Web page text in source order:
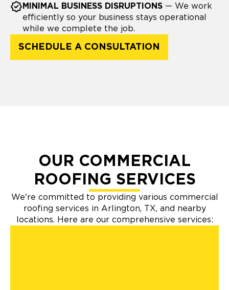
MINIMAL BUSINESS DISRUPTIONS — We work
efficiently so your business stays operational
while we complete the job.
SCHEDULE A CONSULTATION
OUR COMMERCIAL
ROOFING SERVICES
We're committed to providing various commercial
roofing services in Arlington, TX, and nearby
locations. Here are our comprehensive services: